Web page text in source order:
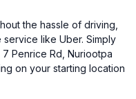
the hassle of driving,
like Uber. Simply
Penrice Rd, Nuriootpa
on your starting location